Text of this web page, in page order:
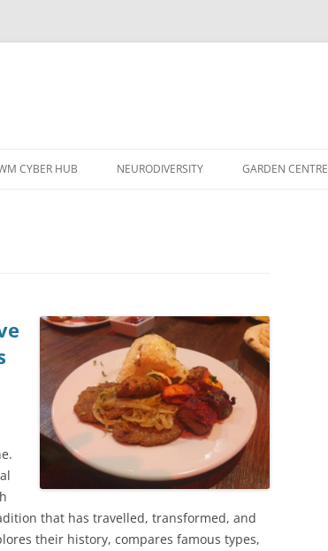
CYBER HUB NEURODIVERSITY GARDEN CENTRE
that has travelled, transformed, and
their history, compares famous types,